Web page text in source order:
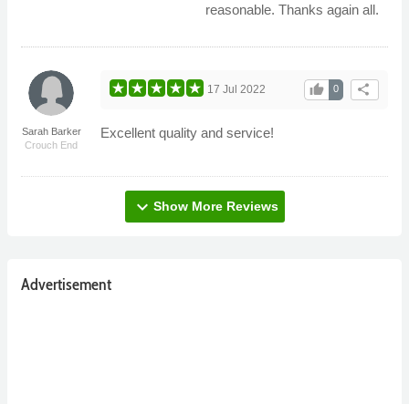
reasonable. Thanks again all.
Sarah Barker
Crouch End
share
0
thumb_up
17 Jul 2022
Excellent quality and service!
expand_more Show More Reviews
Advertisement